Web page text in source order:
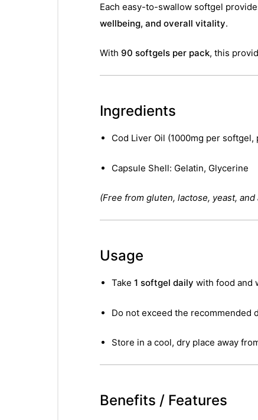
Each easy-to-swallow softgel
wellbeing, and overall vitality.
With 90 softgels per pack, this
Ingredients
Cod Liver Oil (1000mg per softgel,
Capsule Shell: Gelatin, Glycerine
(Free from gluten, lactose, yeast,
Usage
Take 1 softgel daily with food and
Do not exceed the recommended
Store in a cool, dry place away
Benefits / Features